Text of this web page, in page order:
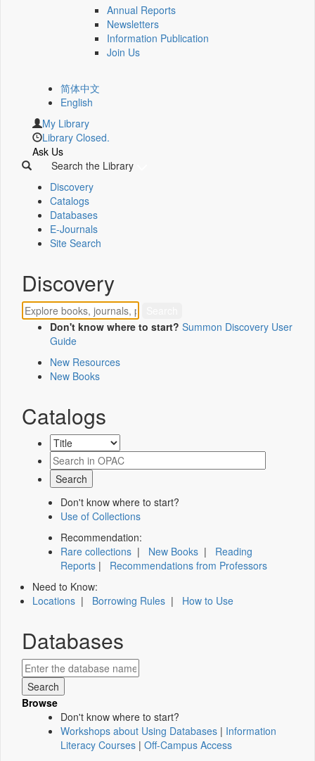
Annual Reports
Newsletters
Information Publication
Join Us
简体中文
English
My Library
Library Closed.
Ask Us
Search the Library
Discovery
Catalogs
Databases
E-Journals
Site Search
Discovery
Don't know where to start? Summon Discovery User
Guide
New Resources
New Books
Catalogs
Don't know where to start?
Use of Collections
Recommendation:
Rare collections | New Books | Reading
Reports | Recommendations from Professors
Need to Know:
Locations | Borrowing Rules | How to Use
Databases
Browse
Don't know where to start?
Workshops about Using Databases | Information
Literacy Courses | Off-Campus Access